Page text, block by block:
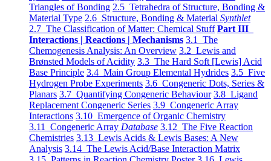
Triangles of Bonding 2.5 Tetrahedra of Structure, Bonding &
Material Type 2.6 Structure, Bonding & Material Synthlet
2.7 The Classification of Matter: Chemical Stuff Part III
Interactions | Reactions | Mechanisms 3.1 The
Chemogenesis Analysis: An Overview 3.2 Lewis and
Brønsted Models of Acidity 3.3 The Hard Soft [Lewis] Acid
Base Principle 3.4 Main Group Elemental Hydrides 3.5 Five
Hydrogen Probe Experiments 3.6 Congeneric Dots, Series &
Planars 3.7 Quantifying Congeneric Behaviour 3.8 Ligand
Replacement Congeneric Series 3.9 Congeneric Array
Interactions 3.10 Emergence of Organic Chemistry
3.11 Congeneric Array Database 3.12 The Five Reaction
Chemistries 3.13 Lewis Acids & Lewis Bases: A New
Analysis 3.14 The Lewis Acid/Base Interaction Matrix